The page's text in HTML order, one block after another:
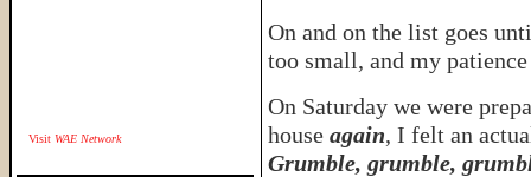
On and on the list goes
too small, and my
On Saturday we were
house again, I felt an
Grumble, grumble,
Visit WAE Network